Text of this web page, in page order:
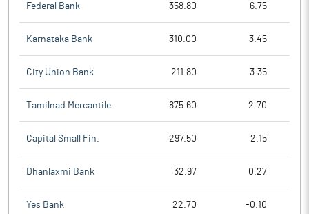
Federal Bank 358.80 6.75
Karnataka Bank 310.00 3.45
City Union Bank 211.80 3.35
Tamilnad Mercantile 875.60 2.70
Capital Small Fin. 297.50 2.15
Dhanlaxmi Bank 32.97 0.27
Yes Bank 22.70 -0.10